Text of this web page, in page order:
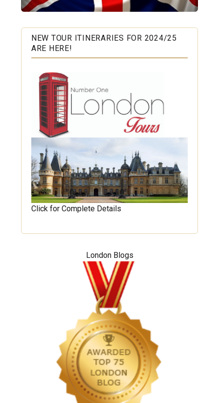
NEW TOUR ITINERARIES FOR 2024/25
ARE HERE!
Click for Complete Details
London Blogs